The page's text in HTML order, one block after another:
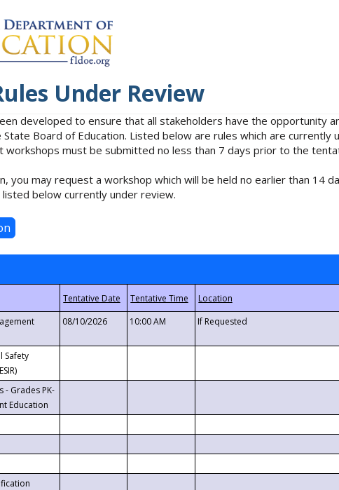
Under Review
developed to ensure that all stakeholders have the opportunity
Board of Education. Listed below are rules which are
must be submitted no less than 7 days prior to the
you may request a workshop which will be held no earlier than 14
below currently under review.
08/10/2026 10:00 AM If Requested
Safety
- Grades PK-
Education